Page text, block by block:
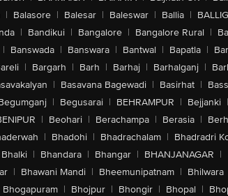
| Balasore | Balesar | Baleswar | Ballia |
| Bandikui | Bangalore | Bangalore Rural |
| Banswada | Banswara | Bantwal | Bapatla |
| Bargarh | Barh | Barhaj | Barhalganj |
| Basavana Bagewadi | Basirhat |
| Begusarai | BEHRAMPUR | Bejjanki |
| Beohari | Berachampa | Berasia |
| Bhadohi | Bhadrachalam | Bhadradri
Bhalki | Bhandara | Bhangar | BHANJANAGAR |
| Bhawani Mandi | Bheemunipatnam | Bhilwara
Bhogapuram | Bhojpur | Bhongir | Bhopal |